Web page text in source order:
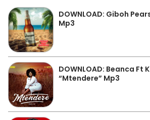
DOWNLOAD: Giboh
Mp3
DOWNLOAD: Beanca Ft
“Mtendere” Mp3